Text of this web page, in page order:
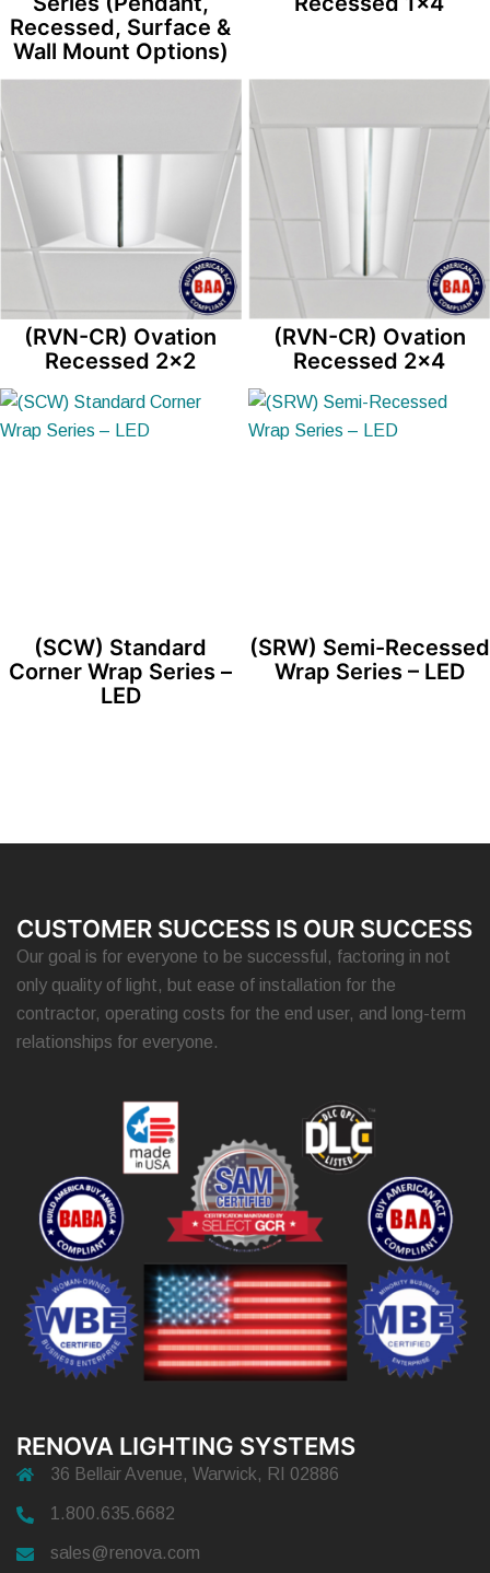
Recessed, Surface &
Wall Mount Options)
(RVN-CR) Ovation
Recessed 2×2
(RVN-CR) Ovation
Recessed 2×4
(SCW) Standard
Corner Wrap Series –
LED
(SRW) Semi-Recessed
Wrap Series – LED
CUSTOMER SUCCESS IS OUR SUCCESS
Our goal is for everyone to be successful, factoring in not
only quality of light, but ease of installation for the
contractor, operating costs for the end user, and long-term
relationships for everyone.
RENOVA LIGHTING SYSTEMS
36 Bellair Avenue, Warwick, RI 02886
1.800.635.6682
sales@renova.com